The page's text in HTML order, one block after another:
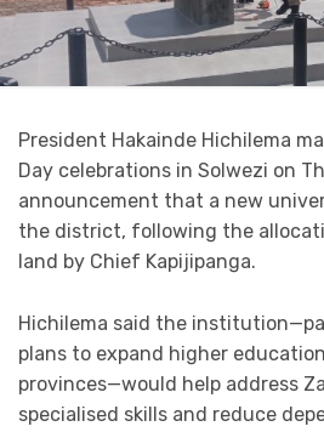
President Hakainde Hichilema
Day celebrations in Solwezi on
announcement that a new
the district, following the
land by Chief Kapijipanga.
Hichilema said the
plans to expand higher
provinces—would help address
specialised skills and reduce